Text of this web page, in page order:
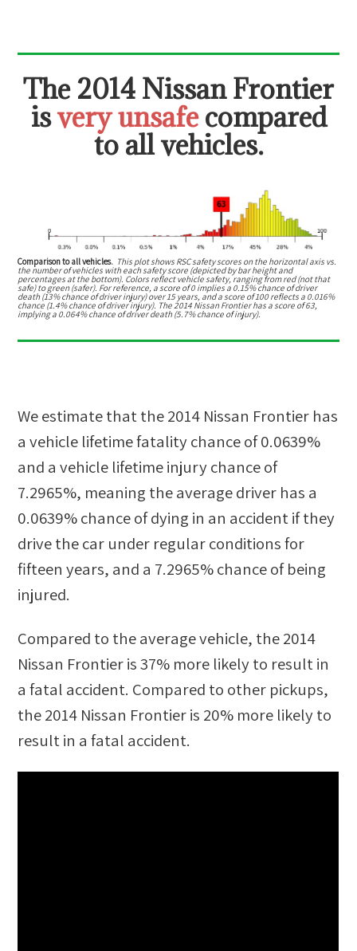
The2014 Nissan Frontier
isvery unsafe compared
to all vehicles.
Comparison to all vehicles. This plot shows RSC safety scores on the horizontal axis vs.
the number of vehicles with each safety score (depicted by bar height and
percentages at the bottom). Colors reflect vehicle safety, ranging from red (not that
safe) to green (safer). For reference, a score of 0 implies a 0.15% chance of driver
death (13% chance of driver injury) over 15 years, and a score of 100 reflects a 0.016%
chance (1.4% chance of driver injury). The 2014 Nissan Frontier has a score of 63,
implying a 0.064% chance of driver death (5.7% chance of injury).
We estimate that the2014 Nissan Frontier has
a vehicle lifetime fatality chance of0.0639%
and a vehicle lifetime injury chance of
7.2965%, meaning the average driver has a
0.0639%chance of dying in an accident if they
drive the car under regular conditions for
fifteen years, and a 7.2965%chance of being
injured.
Compared to the average vehicle, the2014
Nissan Frontieris 37% more likelyto result in
a fatal accident. Compared to other pickups,
the2014 Nissan Frontieris 20% more likelyto
result in a fatal accident.